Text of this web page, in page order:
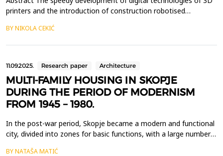
printers and the introduction of construction robotised
century, brought a completely new conceptual strategy in the
BY NIKOLA CEKIĆ
11.09.2025. Research paper Architecture
MULTI-FAMILY HOUSING IN SKOPJE
DURING THE PERIOD OF MODERNISM
FROM 1945 – 1980.
In the post-war period, Skopje became a modern and functional
city, divided into zones for basic functions, with a large number
BY NATAŠA MATIĆ